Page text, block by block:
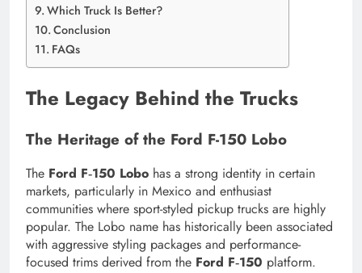
Which Truck Is Better?
Conclusion
FAQs
The Legacy Behind the Trucks
The Heritage of the Ford F-150 Lobo
The Ford F‑150 Lobo has a strong identity in certain
markets, particularly in Mexico and enthusiast
communities where sport-styled pickup trucks are highly
popular. The Lobo name has historically been associated
with aggressive styling packages and performance-
focused trims derived from the Ford F‑150 platform.